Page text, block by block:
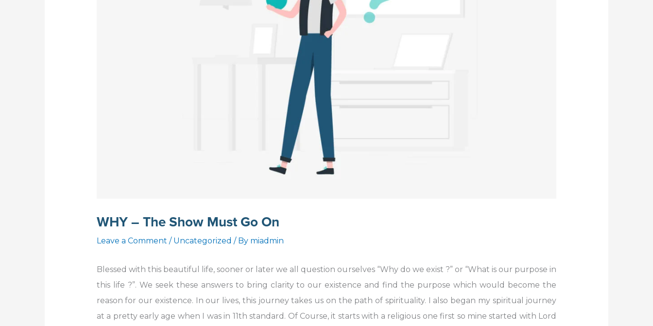
WHY – The Show Must Go On
Leave a Comment / Uncategorized / By miadmin
Blessed with this beautiful life, sooner or later we all question ourselves “Why do we exist ?” or “What is our purpose in
this life ?”. We seek these answers to bring clarity to our existence and find the purpose which would become the
reason for our existence. In our lives, this journey takes us on the path of spirituality. I also began my spiritual journey
at a pretty early age when I was in 11th standard. Of Course, it starts with a religious one first so mine started with Lord